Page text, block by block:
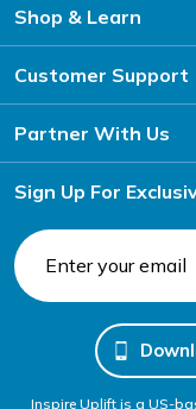
Shop & Learn
Customer Support
Partner With Us
Sign Up For
Inspire Uplift is a US-